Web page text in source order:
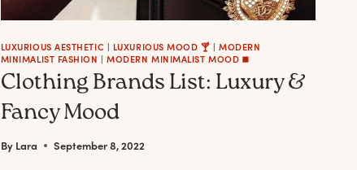
LUXURIOUS AESTHETIC | LUXURIOUS MOOD 🍸 |MODERN
MINIMALIST FASHION |MODERN MINIMALIST MOOD ◼️
Clothing Brands List: Luxury &
Fancy Mood
By Lara September 8, 2022